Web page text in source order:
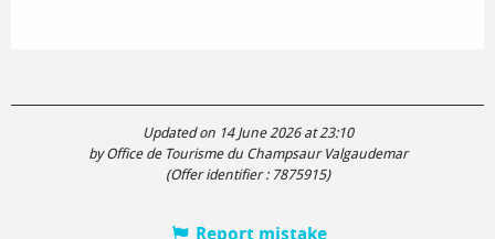
Updated on 14 June 2026 at 23:10
by Office de Tourisme du Champsaur Valgaudemar
(Offer identifier : 7875915)
Report mistake